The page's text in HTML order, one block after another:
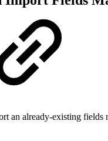
an already-existing fields